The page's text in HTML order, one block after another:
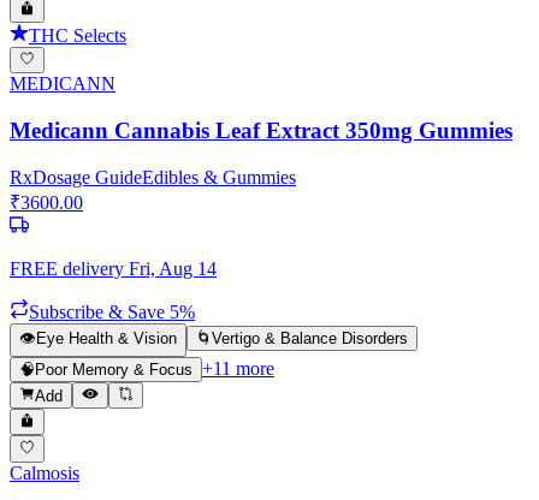
THC Selects
MEDICANN
Medicann Cannabis Leaf Extract 350mg Gummies
RxDosage GuideEdibles & Gummies
₹3600.00
FREE delivery Fri, Aug 14
Subscribe & Save 5%
👁️Eye Health & Vision 🌀 Vertigo & Balance Disorders
🧠Poor Memory & Focus +11 more
Add
Calmosis